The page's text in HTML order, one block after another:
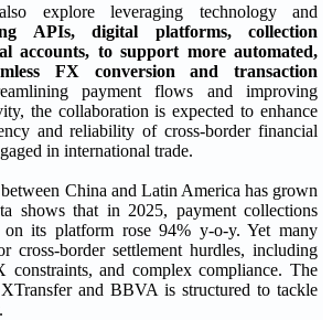
explore leveraging technology and
APIs, digital platforms, collection
accounts, to support more automated,
FX conversion and transaction
payment flows and improving
the collaboration is expected to enhance
and reliability of cross-border financial
in international trade.
China and Latin America has grown
shows that in 2025, payment collections
its platform rose 94% y-o-y. Yet many
cross-border settlement hurdles, including
constraints, and complex compliance. The
and BBVA is structured to tackle